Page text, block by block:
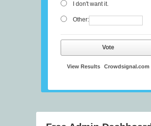
I don't want it.
Other:
Vote
View Results Crowdsignal.com